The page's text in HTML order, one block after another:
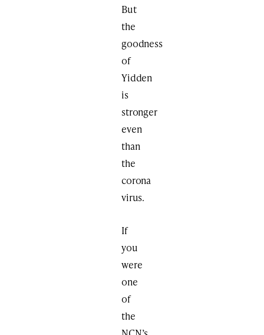
But
the
goodness
of
Yidden
is
stronger
even
than
the
corona
virus.
If
you
were
one
of
the